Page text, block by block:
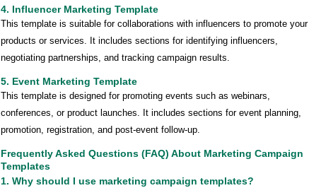
4. Influencer Marketing Template
This template is suitable for collaborations with influencers to promote your
products or services. It includes sections for identifying influencers,
negotiating partnerships, and tracking campaign results.
5. Event Marketing Template
This template is designed for promoting events such as webinars,
conferences, or product launches. It includes sections for event planning,
promotion, registration, and post-event follow-up.
Frequently Asked Questions (FAQ) About Marketing Campaign
Templates
1. Why should I use marketing campaign templates?